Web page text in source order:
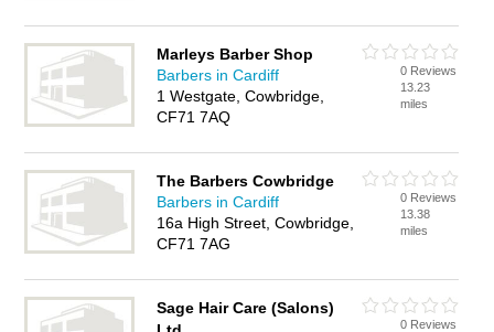
Marleys Barber Shop
Barbers in Cardiff
1 Westgate, Cowbridge,
CF71 7AQ
0 Reviews
13.23
miles
The Barbers Cowbridge
Barbers in Cardiff
16a High Street, Cowbridge,
CF71 7AG
0 Reviews
13.38
miles
Sage Hair Care (Salons)
0 Reviews